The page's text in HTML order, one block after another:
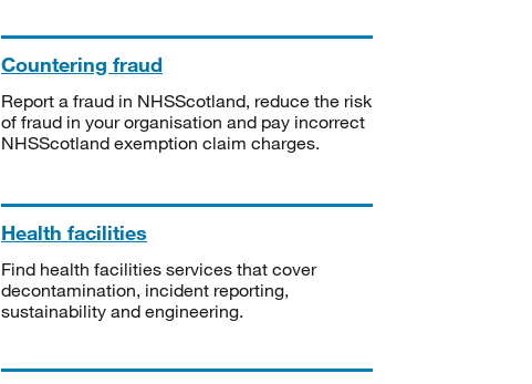
Countering fraud
Report a fraud in NHSScotland, reduce the risk
of fraud in your organisation and pay incorrect
NHSScotland exemption claim charges.
Health facilities
Find health facilities services that cover
decontamination, incident reporting,
sustainability and engineering.